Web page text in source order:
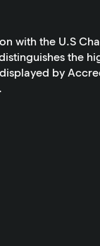
with the U.S
the
by